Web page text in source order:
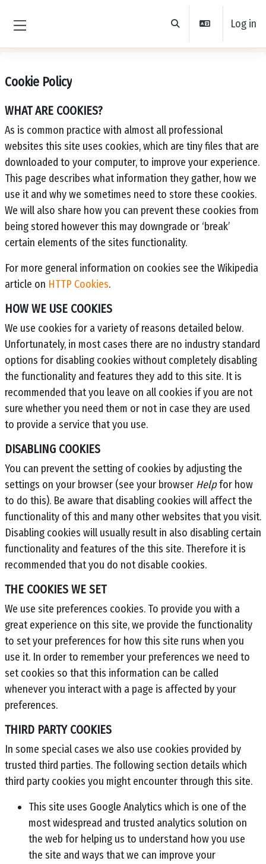
Toggle search inputLog in
Cookie Policy
WHAT ARE COOKIES?
As is common practice with almost all professional
websites this site uses cookies, which are tiny files that are
downloaded to your computer, to improve your experience.
This page describes what information they gather, how we
use it and why we sometimes need to store these cookies.
We will also share how you can prevent these cookies from
being stored however this may downgrade or ‘break’
certain elements of the sites functionality.
For more general information on cookies see the Wikipedia
article on HTTP Cookies.
HOW WE USE COOKIES
We use cookies for a variety of reasons detailed below.
Unfortunately, in most cases there are no industry standard
options for disabling cookies without completely disabling
the functionality and features they add to this site. It is
recommended that you leave on all cookies if you are not
sure whether you need them or not in case they are used
to provide a service that you use.
DISABLING COOKIES
You can prevent the setting of cookies by adjusting the
settings on your browser (see your browser Helpfor how
to do this). Be aware that disabling cookies will affect the
functionality of this and many other websites that you visit.
Disabling cookies will usually result in also disabling certain
functionality and features of the this site. Therefore it is
recommended that you do not disable cookies.
THE COOKIES WE SET
We use site preferences cookies. To provide you with a
great experience on this site, we provide the functionality
to set your preferences for how this site runs when you
use it. In order to remember your preferences we need to
set cookies so that this information can be called
whenever you interact with a page is affected by your
preferences.
THIRD PARTY COOKIES
In some special cases we also use cookies provided by
trusted third parties. The following section details which
third party cookies you might encounter through this site.
This site uses Google Analytics which is one of the
most widespread and trusted analytics solution on
the web for helping us to understand how you use
the site and ways that we can improve your